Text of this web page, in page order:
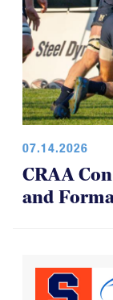
07.14.2026
CRAA
and